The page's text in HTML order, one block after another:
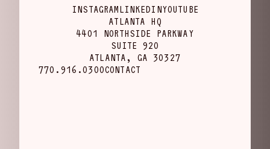
INSTAGRAMLINKEDINYOUTUBE
ATLANTA HQ
4401 NORTHSIDE PARKWAY
SUITE 920
ATLANTA, GA 30327
770.916.0300CONTACT